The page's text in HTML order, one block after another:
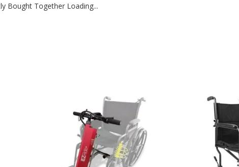
Bought Together Loading...